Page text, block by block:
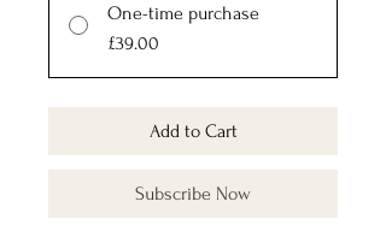
One-time purchase
£39.00
Add to Cart
Subscribe Now